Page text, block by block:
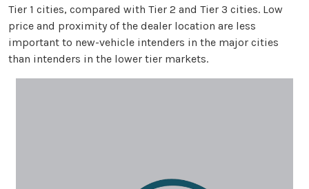
Tier 1 cities, compared with Tier 2 and Tier 3 cities. Low
price and proximity of the dealer location are less
important to new-vehicle intenders in the major cities
than intenders in the lower tier markets.